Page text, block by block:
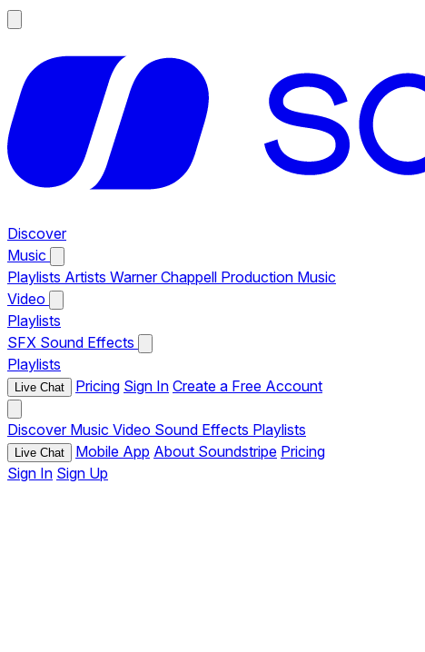
Discover
Music
Playlists Artists Warner Chappell Production Music
Video
Playlists
SFX Sound Effects
Playlists
Live Chat Pricing Sign In Create a Free Account
Discover Music Video Sound Effects Playlists
Live Chat Mobile App About Soundstripe Pricing
Sign In Sign Up